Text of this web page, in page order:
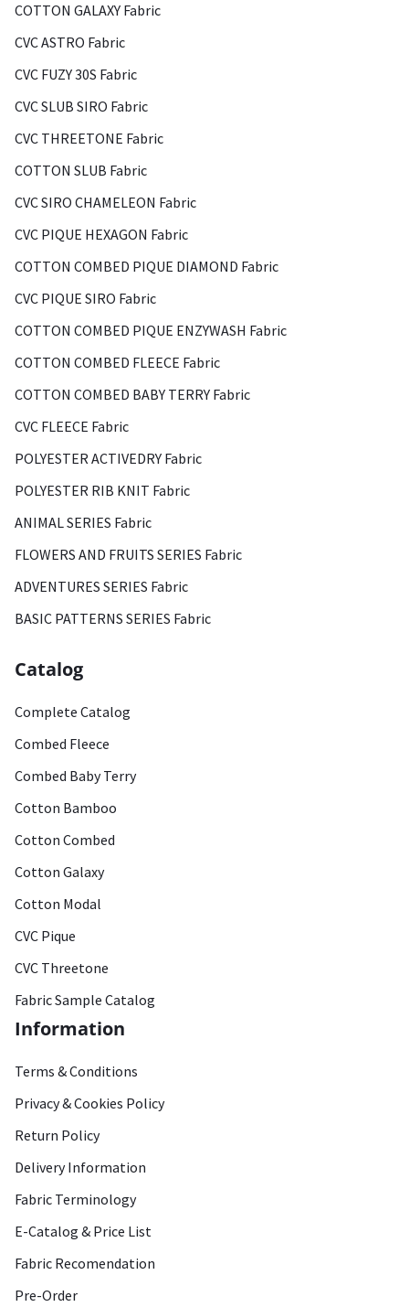
COTTON GALAXY Fabric
CVC ASTRO Fabric
CVC FUZY 30S Fabric
CVC SLUB SIRO Fabric
CVC THREETONE Fabric
COTTON SLUB Fabric
CVC SIRO CHAMELEON Fabric
CVC PIQUE HEXAGON Fabric
COTTON COMBED PIQUE DIAMOND Fabric
CVC PIQUE SIRO Fabric
COTTON COMBED PIQUE ENZYWASH Fabric
COTTON COMBED FLEECE Fabric
COTTON COMBED BABY TERRY Fabric
CVC FLEECE Fabric
POLYESTER ACTIVEDRY Fabric
POLYESTER RIB KNIT Fabric
ANIMAL SERIES Fabric
FLOWERS AND FRUITS SERIES Fabric
ADVENTURES SERIES Fabric
BASIC PATTERNS SERIES Fabric
Catalog
Complete Catalog
Combed Fleece
Combed Baby Terry
Cotton Bamboo
Cotton Combed
Cotton Galaxy
Cotton Modal
CVC Pique
CVC Threetone
Fabric Sample Catalog
Information
Terms & Conditions
Privacy & Cookies Policy
Return Policy
Delivery Information
Fabric Terminology
E-Catalog & Price List
Fabric Recomendation
Pre-Order